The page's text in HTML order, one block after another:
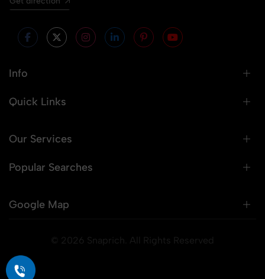
Info
Quick Links
Our Services
Popular Searches
Google Map
© 2026 Snaprich. All Rights Reserved